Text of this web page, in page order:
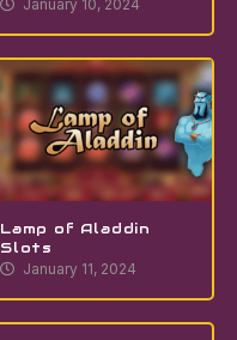
January 10, 2024
Lamp of Aladdin
Slots
January 11, 2024